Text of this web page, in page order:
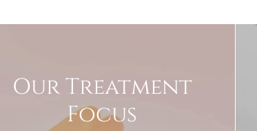
Our Treatment
Focus